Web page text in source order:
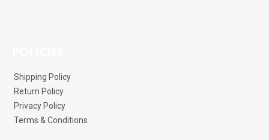
Shipping Policy
Return Policy
Privacy Policy
Terms & Conditions